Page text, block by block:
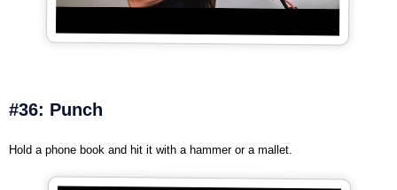
#36: Punch
Hold a phone book and hit it with a hammer or a mallet.